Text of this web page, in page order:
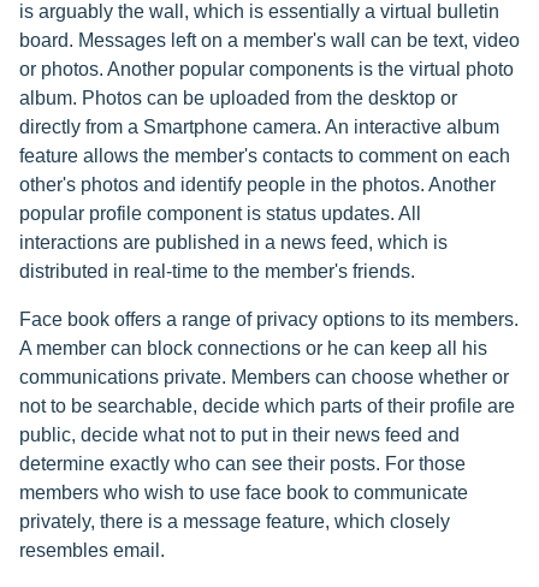
is arguably the wall, which is essentially a virtual bulletin
board. Messages left on a member's wall can be text, video
or photos. Another popular components is the virtual photo
album. Photos can be uploaded from the desktop or
directly from a Smartphone camera. An interactive album
feature allows the member's contacts to comment on each
other's photos and identify people in the photos. Another
popular profile component is status updates. All
interactions are published in a news feed, which is
distributed in real-time to the member's friends.
Face book offers a range of privacy options to its members.
A member can block connections or he can keep all his
communications private. Members can choose whether or
not to be searchable, decide which parts of their profile are
public, decide what not to put in their news feed and
determine exactly who can see their posts. For those
members who wish to use face book to communicate
privately, there is a message feature, which closely
resembles email.